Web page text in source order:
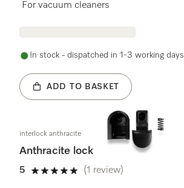
For vacuum cleaners
In stock - dispatched in 1-3 working days
ADD TO BASKET
interlock anthracite
Anthracite lock
5
5 stars out of 5
(1 review)